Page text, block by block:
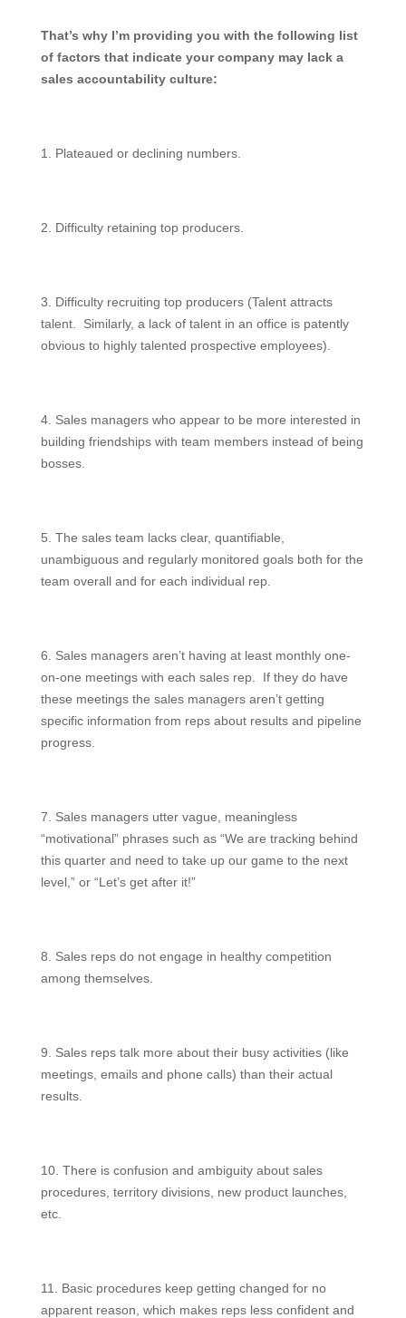
That’s why I’m providing you with the following list
of factors that indicate your company may lack a
sales accountability culture:
1. Plateaued or declining numbers.
2. Difficulty retaining top producers.
3. Difficulty recruiting top producers (Talent attracts
talent. Similarly, a lack of talent in an office is patently
obvious to highly talented prospective employees).
4. Sales managers who appear to be more interested in
building friendships with team members instead of being
bosses.
5. The sales team lacks clear, quantifiable,
unambiguous and regularly monitored goals both for the
team overall and for each individual rep.
6. Sales managers aren’t having at least monthly one-
on-one meetings with each sales rep. If they do have
these meetings the sales managers aren’t getting
specific information from reps about results and pipeline
progress.
7. Sales managers utter vague, meaningless
“motivational” phrases such as “We are tracking behind
this quarter and need to take up our game to the next
level,” or “Let’s get after it!”
8. Sales reps do not engage in healthy competition
among themselves.
9. Sales reps talk more about their busy activities (like
meetings, emails and phone calls) than their actual
results.
10. There is confusion and ambiguity about sales
procedures, territory divisions, new product launches,
etc.
11. Basic procedures keep getting changed for no
apparent reason, which makes reps less confident and